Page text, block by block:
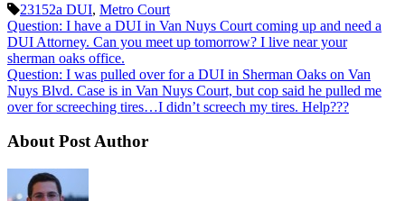
23152a DUI, Metro Court
Question: I have a DUI in Van Nuys Court coming up and need a
DUI Attorney. Can you meet up tomorrow? I live near your
sherman oaks office.
Question: I was pulled over for a DUI in Sherman Oaks on Van
Nuys Blvd. Case is in Van Nuys Court, but cop said he pulled me
over for screeching tires…I didn’t screech my tires. Help???
About Post Author